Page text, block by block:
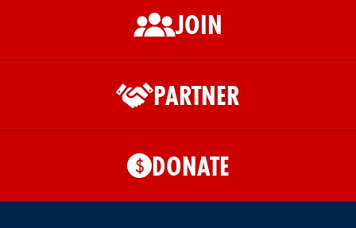
JOIN
PARTNER
$ DONATE